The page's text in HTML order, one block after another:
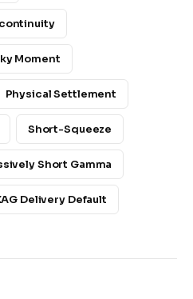
Moment
Physical Settlement
Short-Squeeze
Short Gamma
Delivery Default